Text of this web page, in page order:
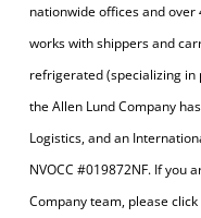
nationwide offices and over
works with shippers and
refrigerated (specializing
the Allen Lund Company
Logistics, and an
NVOCC #019872NF. If you
Company team, please